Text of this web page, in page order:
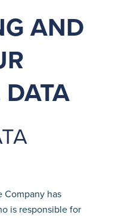
AND
Company has
is responsible for